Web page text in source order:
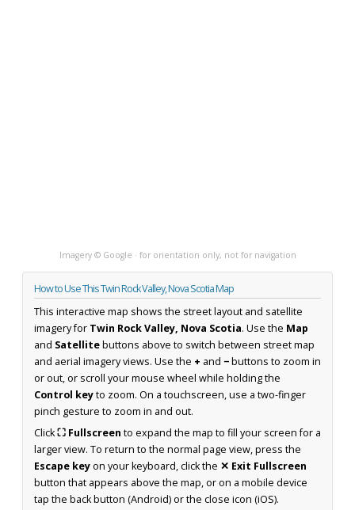
Imagery © Google · for orientation only, not for navigation
How to Use This Twin Rock Valley, Nova Scotia Map
This interactive map shows the street layout and satellite
imagery for Twin Rock Valley, Nova Scotia. Use the Map
and Satellitebuttons above to switch between street map
and aerial imagery views. Use the + and −buttons to zoom in
or out, or scroll your mouse wheel while holding the
Control keyto zoom. On a touchscreen, use a two-finger
pinch gesture to zoom in and out.
Click⛶ Fullscreen to expand the map to fill your screen for a
larger view. To return to the normal page view, press the
Escape keyon your keyboard, click the ✕ Exit Fullscreen
button that appears above the map, or on a mobile device
tap the back button (Android) or the close icon (iOS).